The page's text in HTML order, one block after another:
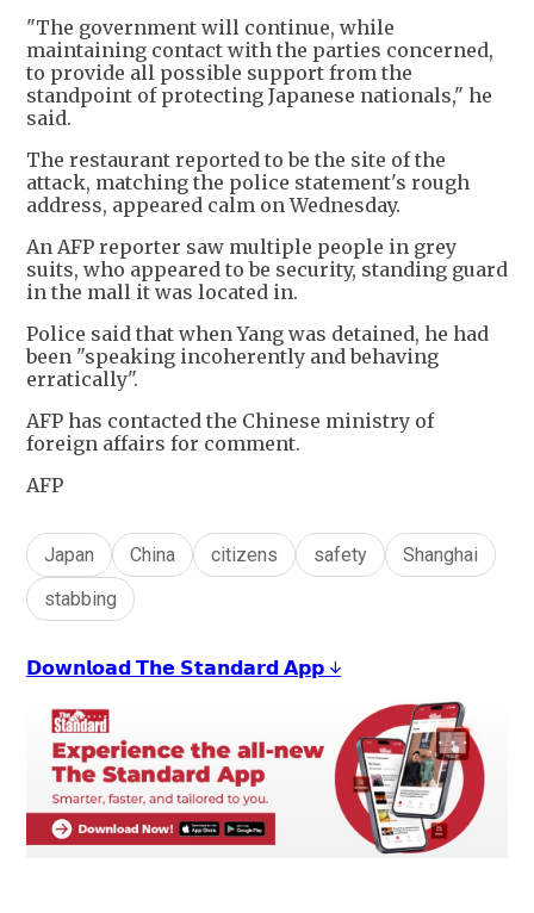
"The government will continue, while
maintaining contact with the parties concerned,
to provide all possible support from the
standpoint of protecting Japanese nationals," he
said.
The restaurant reported to be the site of the
attack, matching the police statement's rough
address, appeared calm on Wednesday.
An AFP reporter saw multiple people in grey
suits, who appeared to be security, standing guard
in the mall it was located in.
Police said that when Yang was detained, he had
been "speaking incoherently and behaving
erratically".
AFP has contacted the Chinese ministry of
foreign affairs for comment.
AFP
Japan China citizens safety
Shanghai
stabbing
𝗗𝗼𝘄𝗻𝗹𝗼𝗮𝗱 𝗧𝗵𝗲 𝗦𝘁𝗮𝗻𝗱𝗮𝗿𝗱 𝗔𝗽𝗽 ↓